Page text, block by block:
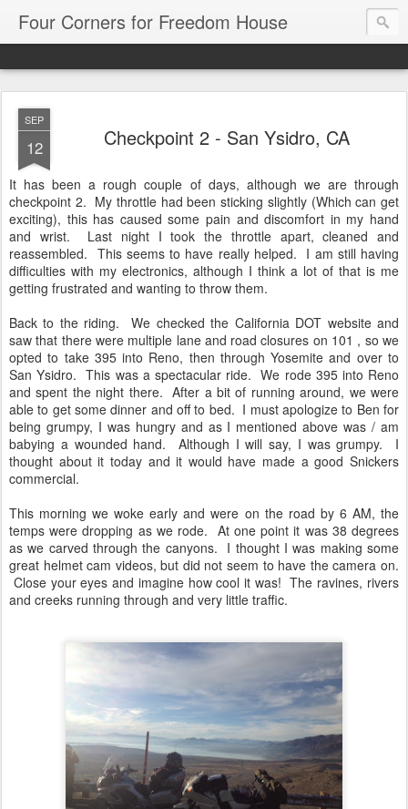
Four Corners for Freedom House
SEP
12 Checkpoint 2 - San Ysidro, CA
It has been a rough couple of days, although we are through
checkpoint 2. My throttle had been sticking slightly (Which can get
exciting), this has caused some pain and discomfort in my hand
and wrist. Last night I took the throttle apart, cleaned and
reassembled. This seems to have really helped. I am still having
difficulties with my electronics, although I think a lot of that is me
getting frustrated and wanting to throw them.
Back to the riding. We checked the California DOT website and
saw that there were multiple lane and road closures on 101 , so we
opted to take 395 into Reno, then through Yosemite and over to
San Ysidro. This was a spectacular ride. We rode 395 into Reno
and spent the night there. After a bit of running around, we were
able to get some dinner and off to bed. I must apologize to Ben for
being grumpy, I was hungry and as I mentioned above was / am
babying a wounded hand. Although I will say, I was grumpy. I
thought about it today and it would have made a good Snickers
commercial.
This morning we woke early and were on the road by 6 AM, the
temps were dropping as we rode. At one point it was 38 degrees
as we carved through the canyons. I thought I was making some
great helmet cam videos, but did not seem to have the camera on.
Close your eyes and imagine how cool it was! The ravines, rivers
and creeks running through and very little traffic.